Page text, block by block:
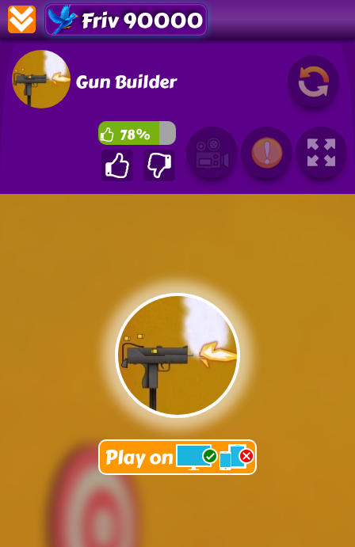
Friv 90000
Gun Builder
78%